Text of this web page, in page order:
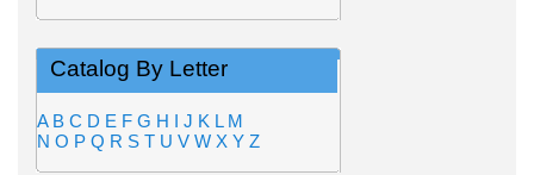
Catalog By Letter
A B C D E F G H I J K L M
N O P Q R S T U V W X Y Z